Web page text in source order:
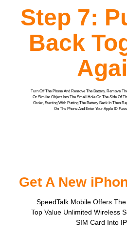
Step 7:
Back
Turn Off The Phone And Remove The Battery. Remove
Or Similar Object Into The Small Hole On The Side Of
Order, Starting With Putting The Battery Back In Then
On The Phone And Enter Your Apple ID
Get A New
SpeedTalk Mobile Offers
Top Value Unlimited Wireless
SIM Card Into